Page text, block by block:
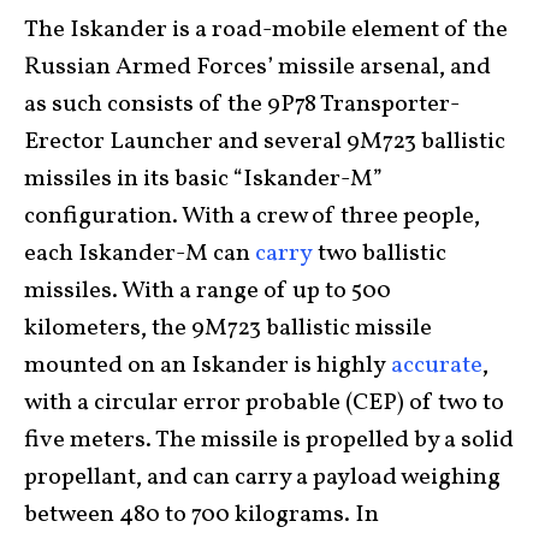
The Iskander is a road-mobile element of the
Russian Armed Forces’ missile arsenal, and
as such consists of the 9P78 Transporter-
Erector Launcher and several 9M723 ballistic
missiles in its basic “Iskander-M”
configuration. With a crew of three people,
each Iskander-M cancarrytwo ballistic
missiles. With a range of up to 500
kilometers, the 9M723 ballistic missile
mounted on an Iskander is highlyaccurate,
with a circular error probable (CEP) of two to
five meters. The missile is propelled by a solid
propellant, and can carry a payload weighing
between 480 to 700 kilograms. In